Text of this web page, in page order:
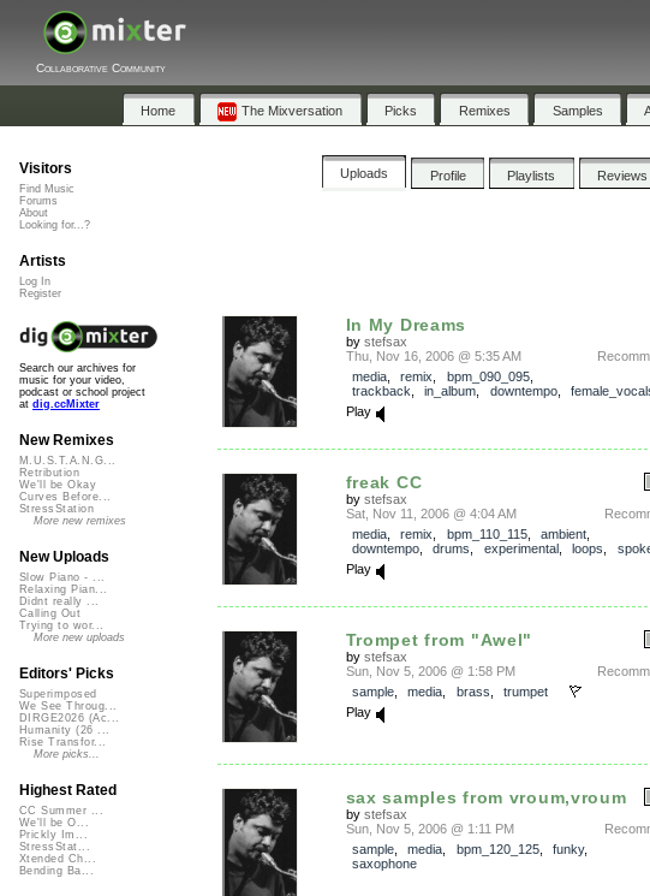
Collaborative Community
Home The Mixversation Picks Remixes Samples
Uploads Profile Playlists Reviews
In My Dreams
by stefsax
Thu, Nov 16, 2006 @ 5:35 AM
media, remix bpm_090_095,
trackback
in_album downtempo,
Play
freak CC
by stefsax
Sat, Nov 11, 2006 @ 4:04 AM
media, remix bpm_110_115, ambient
downtempo, drums experimental, loops
Play
Trompet from "Awel"
by stefsax
Sun, Nov 5, 2006 @ 1:58 PM
sample, media brass
trumpet
Play
sax samples from vroum,vroum
by stefsax
Sun, Nov 5, 2006 @ 1:11 PM
sample, media bpm_120_125, funky,
saxophone
Visitors
Find Music
Forums
About
Looking for...?
Artists
Log In
Register
Search our archives for
music for your video,
podcast or school project
at dig.ccMixter
New Remixes
M.U.S.T.A.N.G...
Retribution
We'll be Okay
Curves Before...
StressStation
More new remixes
New Uploads
Slow Piano - ...
Relaxing Pian...
Didnt really ...
Calling Out
Trying to wor...
More new uploads
Editors' Picks
Superimposed
We See Throug...
DIRGE2026 (Ac...
Humanity (26 ...
Rise Transfor...
More picks...
Highest Rated
CC Summer ...
We'll be O...
Prickly Im...
StressStat...
Xtended Ch...
Bending Ba...